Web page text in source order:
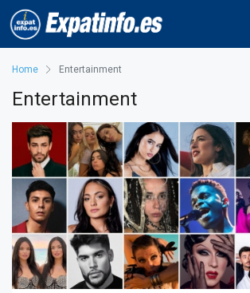
Home Entertainment
Entertainment